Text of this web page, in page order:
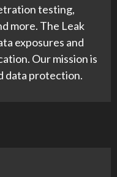
testing,
more. The Leak
exposures and
Our mission is
data protection.